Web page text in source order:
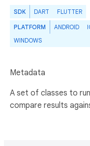
SDK DART FLUTTER
PLATFORM ANDROID
WINDOWS
Metadata
A set of classes to
compare results